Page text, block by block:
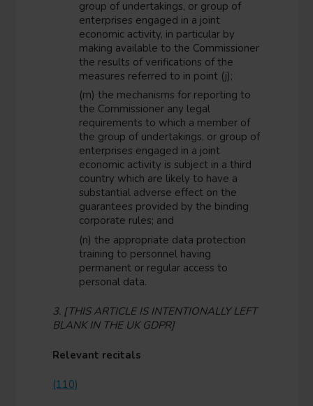
group of undertakings, or group of
enterprises engaged in a joint
economic activity, in particular by
making available to the Commissioner
the results of verifications of the
measures referred to in point (j);
(m) the mechanisms for reporting to
the Commissioner any legal
requirements to which a member of
the group of undertakings, or group of
enterprises engaged in a joint
economic activity is subject in a third
country which are likely to have a
substantial adverse effect on the
guarantees provided by the binding
corporate rules; and
(n) the appropriate data protection
training to personnel having
permanent or regular access to
personal data.
3. [THIS ARTICLE IS INTENTIONALLY LEFT
BLANK IN THE UK GDPR]
Relevant recitals
(110)